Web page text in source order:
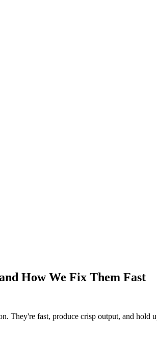
How We Fix Them Fast
They're fast, produce crisp output, and